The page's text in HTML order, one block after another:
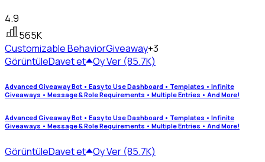
4.9
565K
Customizable BehaviorGiveaway+3
GörüntüleDavet et Oy Ver (85.7K)
Advanced Giveaway Bot • Easy to Use Dashboard • Templates • Infinite
Giveaways • Message & Role Requirements • Multiple Entries • And More!
Advanced Giveaway Bot • Easy to Use Dashboard • Templates • Infinite
Giveaways • Message & Role Requirements • Multiple Entries • And More!
GörüntüleDavet et Oy Ver (85.7K)